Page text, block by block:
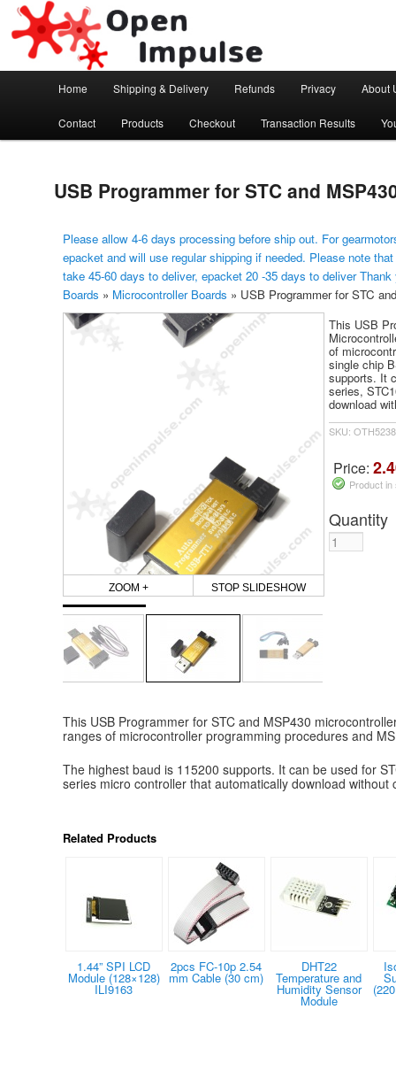
Open Impulse
Arduino, Electronic modules and Robotics
Skip to primary content
Home Shipping & Delivery Refunds Privacy About
Contact Products Checkout Transaction Results
USB Programmer for STC and
Please allow 4-6 days processing before ship out. For
epacket and will use regular shipping if needed. Please note
take 45-60 days to deliver, epacket 20 -35 days to deliver
Boards » Microcontroller Boards » USB Programmer for STC
ZOOM + STOP SLIDESHOW
This USB
of
single chip
supports. It
series,
download
SKU:
Price:
Product
Quantity
This USB Programmer for STC and MSP430
ranges of microcontroller programming procedures and
The highest baud is 115200 supports. It can be used for
series micro controller that automatically download without
Related Products
1.44” SPI LCD
Module (128×128)
ILI9163
2pcs FC-10p 2.54
mm Cable (30 cm)
DHT22
Temperature and
Humidity Sensor
Module